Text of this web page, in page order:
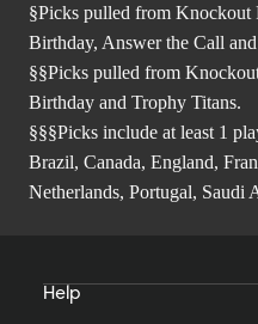
§Picks pulled from
Birthday, Answer the Call
§§Picks pulled from
Birthday and Trophy Titans.
§§§Picks include at least 1
Brazil, Canada, England,
Netherlands, Portugal, Saudi
Help